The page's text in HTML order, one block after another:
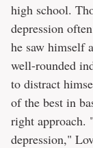
high school.
depression
he saw himself
well-rounded
to distract
of the best in
right approach.
depression,"